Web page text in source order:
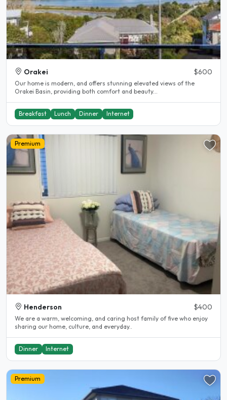
Orakei $600
Our home is modern, and offers stunning elevated views of the
Orakei Basin, providing both comfort and beauty...
Breakfast Lunch Dinner Internet
Premium
Henderson $400
We are a warm, welcoming, and caring host family of five who enjoy
sharing our home, culture, and everyday..
Dinner Internet
Premium